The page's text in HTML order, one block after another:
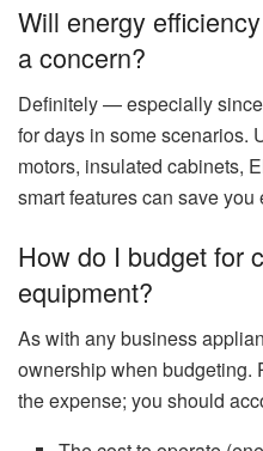
Will energy
a concern?
Definitely — especially
for days in some scenarios.
motors, insulated cabinets,
smart features can save
How do I budget for
equipment?
As with any business
ownership when budgeting.
the expense; you should